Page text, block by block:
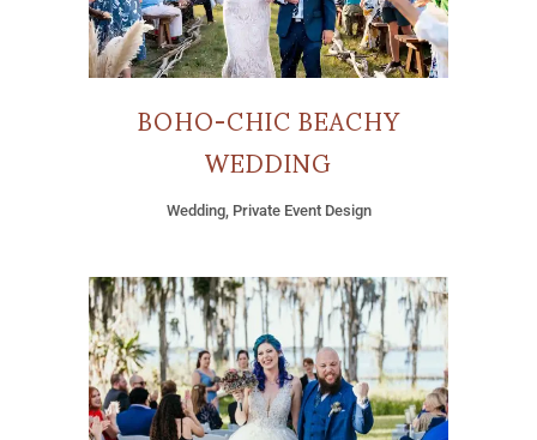
BOHO-CHIC BEACHY
WEDDING
Wedding, Private Event Design